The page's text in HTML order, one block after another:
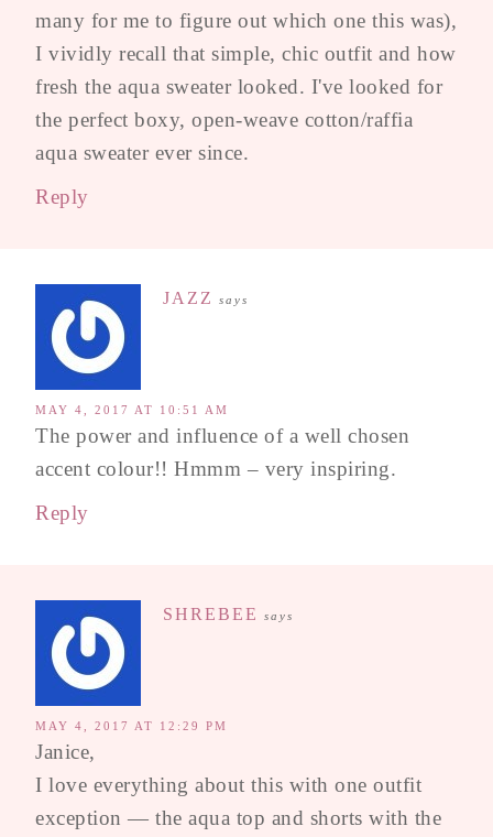
many for me to figure out which one this was),
I vividly recall that simple, chic outfit and how
fresh the aqua sweater looked. I've looked for
the perfect boxy, open-weave cotton/raffia
aqua sweater ever since.
Reply
JAZZ says
MAY 4, 2017 AT 10:51 AM
The power and influence of a well chosen
accent colour!! Hmmm – very inspiring.
Reply
SHREBEE says
MAY 4, 2017 AT 12:29 PM
Janice,
I love everything about this with one outfit
exception — the aqua top and shorts with the